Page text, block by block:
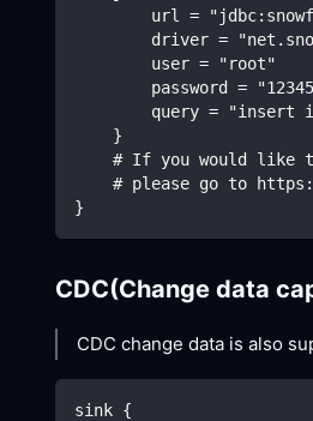
url =
driver =
        user = "root"
password =
query = "insert
    }
# If you would like
# please go to
}
CDC(Change data
CDC change data is also
sink {